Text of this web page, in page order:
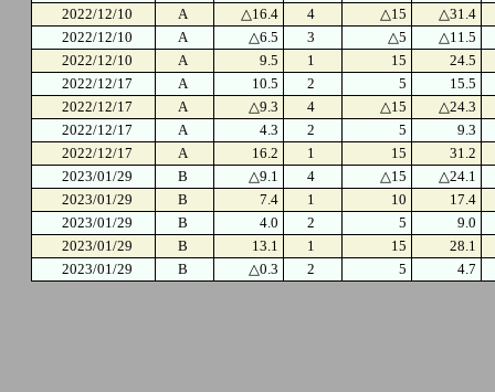
2022/12/10
A △16.4 4 △15
△31.4
2022/12/10
A △6.5 3 △5
△11.5
2022/12/10
A 9.5 1 15
24.5
2022/12/17
A 10.5 2 5
15.5
2022/12/17
A △9.3 4 △15
△24.3
2022/12/17
A 4.3 2 5
9.3
2022/12/17
A 16.2 1 15
31.2
2023/01/29
B △9.1 4 △15
△24.1
2023/01/29
B 7.4 1 10
17.4
2023/01/29
B 4.0 2 5
9.0
2023/01/29
B 13.1 1 15
28.1
2023/01/29
B △0.3 2 5 4.7